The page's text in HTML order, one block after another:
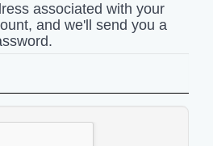
associated with your
and we'll send you a